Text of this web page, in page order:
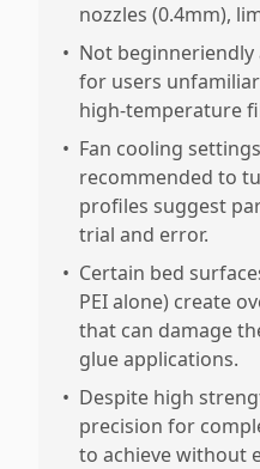
nozzles (0.4mm),
• Not
for users
high-temperature
• Fan cooling
recommended to
profiles suggest
trial and error.
• Certain bed
PEI alone) create
that can damage
glue applications.
• Despite high
precision for
to achieve without